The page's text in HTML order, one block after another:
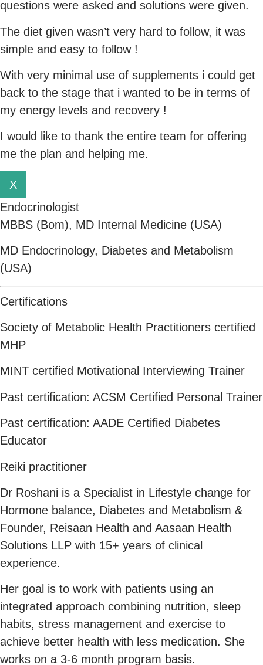
questions were asked and solutions were given.
The diet given wasn’t very hard to follow, it was
simple and easy to follow !
With very minimal use of supplements i could get
back to the stage that i wanted to be in terms of
my energy levels and recovery !
I would like to thank the entire team for offering
me the plan and helping me.
X
Endocrinologist
MBBS (Bom), MD Internal Medicine (USA)
MD Endocrinology, Diabetes and Metabolism
(USA)
Certifications
Society of Metabolic Health Practitioners certified
MHP
MINT certified Motivational Interviewing Trainer
Past certification: ACSM Certified Personal Trainer
Past certification: AADE Certified Diabetes
Educator
Reiki practitioner
Dr Roshani is a Specialist in Lifestyle change for
Hormone balance, Diabetes and Metabolism &
Founder, Reisaan Health and Aasaan Health
Solutions LLP with 15+ years of clinical
experience.
Her goal is to work with patients using an
integrated approach combining nutrition, sleep
habits, stress management and exercise to
achieve better health with less medication. She
works on a 3-6 month program basis.